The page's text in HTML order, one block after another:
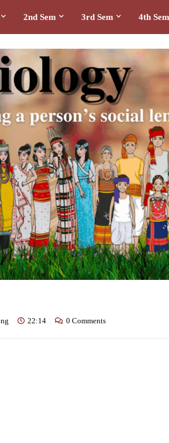
2nd Sem 3rd Sem 4th Sem
22:14 0 Comments